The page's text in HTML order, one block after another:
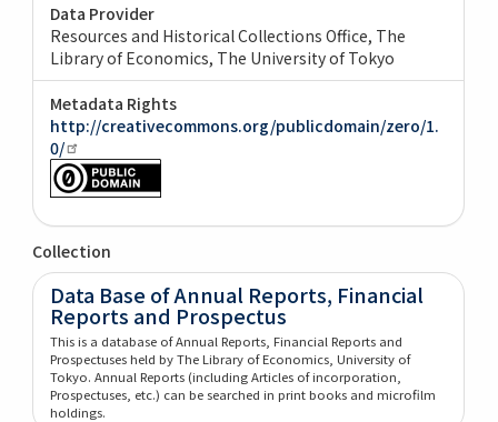
Data Provider
Resources and Historical Collections Office, The
Library of Economics, The University of Tokyo
Metadata Rights
http://creativecommons.org/publicdomain/zero/1.
0/
Collection
Data Base of Annual Reports, Financial
Reports and Prospectus
This is a database of Annual Reports, Financial Reports and
Prospectuses held by The Library of Economics, University of
Tokyo. Annual Reports (including Articles of incorporation,
Prospectuses, etc.) can be searched in print books and microfilm
holdings.